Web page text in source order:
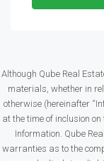
Although Qube Real
materials, whether in
otherwise (hereinafter
at the time of inclusion
Information. Qube
warranties as to the